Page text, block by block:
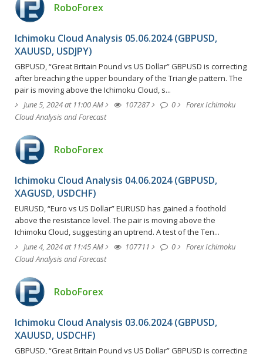
RoboForex
Ichimoku Cloud Analysis 05.06.2024 (GBPUSD,
XAUUSD, USDJPY)
GBPUSD, “Great Britain Pound vs US Dollar” GBPUSD is correcting
after breaching the upper boundary of the Triangle pattern. The
pair is moving above the Ichimoku Cloud, s...
June 5, 2024 at 11:00 AM
107287 0
Forex Ichimoku
Cloud Analysis and Forecast
RoboForex
Ichimoku Cloud Analysis 04.06.2024 (GBPUSD,
XAGUSD, USDCHF)
EURUSD, “Euro vs US Dollar” EURUSD has gained a foothold
above the resistance level. The pair is moving above the
Ichimoku Cloud, suggesting an uptrend. A test of the Ten...
June 4, 2024 at 11:45 AM
107711 0
Forex Ichimoku
Cloud Analysis and Forecast
RoboForex
Ichimoku Cloud Analysis 03.06.2024 (GBPUSD,
XAUUSD, USDCHF)
GBPUSD, “Great Britain Pound vs US Dollar” GBPUSD is correcting